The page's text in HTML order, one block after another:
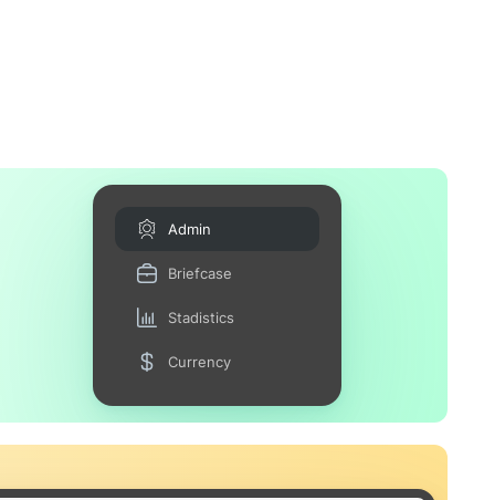
Admin
Briefcase
Stadistics
Currency